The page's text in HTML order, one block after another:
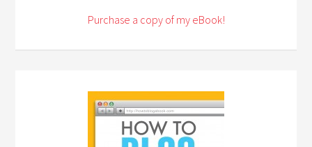
Purchase a copy of my eBook!